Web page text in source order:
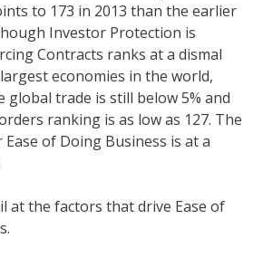
to 173 in 2013 than the earlier
Investor Protection is
Contracts ranks at a dismal
economies in the world,
global trade is still below 5% and
ranking is as low as 127. The
of Doing Business is at a
at the factors that drive Ease of